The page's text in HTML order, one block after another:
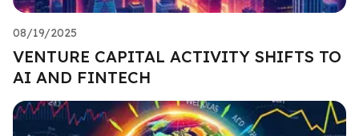
08/19/2025
VENTURE CAPITAL ACTIVITY SHIFTS TO
AI AND FINTECH